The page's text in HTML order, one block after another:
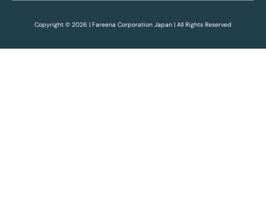
Copyright © 2026 | Fareena Corporation Japan | All Rights Reserved